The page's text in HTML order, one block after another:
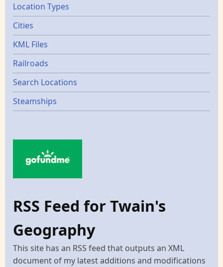
Location Types
Cities
KML Files
Railroads
Search Locations
Steamships
RSS Feed for Twain's
Geography
This site has an RSS feed that outputs an XML
document of my latest additions and modifications